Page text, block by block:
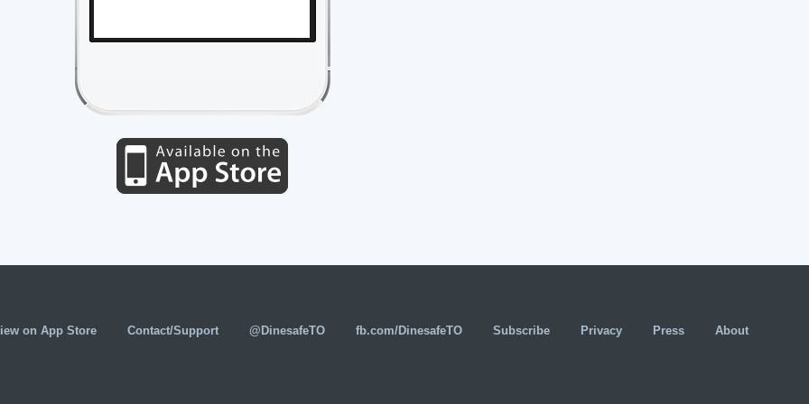
on App Store Contact/Support @DinesafeTO fb.com/DinesafeTO Subscribe Privacy Press About